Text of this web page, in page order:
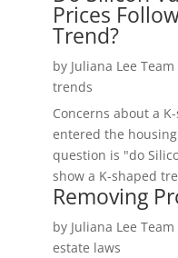
Prices
Trend?
by Juliana Lee Team
trends
Concerns about a
entered the
question is "do
show a K-shaped
Removing
by Juliana Lee Team
estate laws